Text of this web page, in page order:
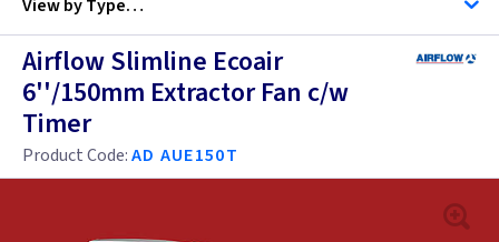
View byType…
All with Timer Extractor Fans
All Extractor Fans
Airflow Slimline Ecoair
6''/150mm Extractor Fan c/w
Timer
Product Code:AD AUE150T